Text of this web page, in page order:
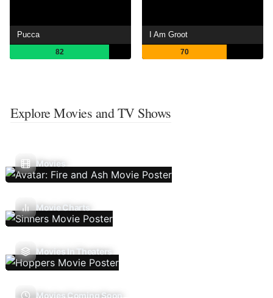
Pucca
82
I Am Groot
70
Explore Movies and TV Shows
Movies
Movie Charts
Movies In Theaters
Movies Coming Soon